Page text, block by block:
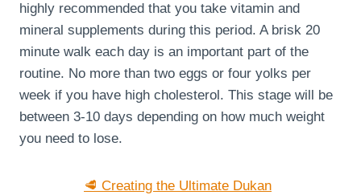
highly recommended that you take vitamin and
mineral supplements during this period. A brisk 20
minute walk each day is an important part of the
routine. No more than two eggs or four yolks per
week if you have high cholesterol. This stage will be
between 3-10 days depending on how much weight
you need to lose.
🥩 Creating the Ultimate Dukan